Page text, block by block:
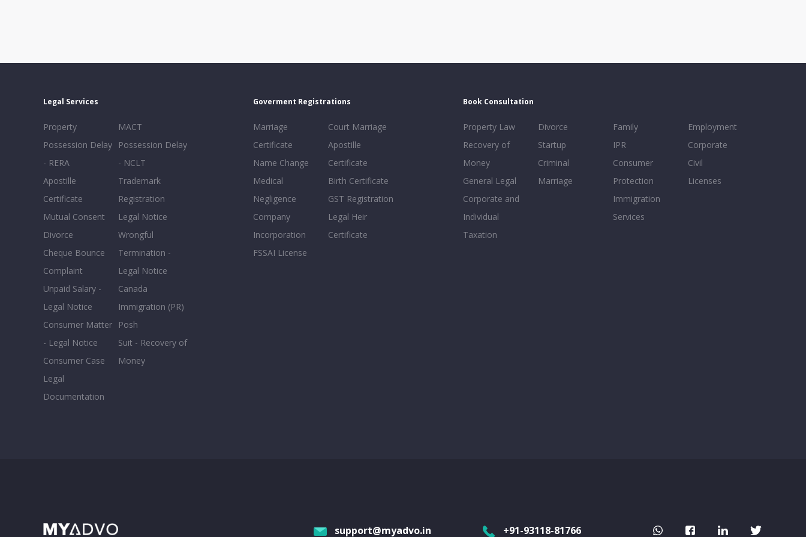
Legal Services
Property
Possession Delay
- RERA
Apostille
Certificate
Mutual Consent
Divorce
Cheque Bounce
Complaint
Unpaid Salary -
Legal Notice
Consumer Matter
- Legal Notice
Consumer Case
Legal
Documentation
MACT
Possession Delay
- NCLT
Trademark
Registration
Legal Notice
Wrongful
Termination -
Legal Notice
Canada
Immigration (PR)
Posh
Suit - Recovery of
Money
Goverment Registrations
Marriage
Certificate
Name Change
Medical
Negligence
Company
Incorporation
FSSAI License
Court Marriage
Apostille
Certificate
Birth Certificate
GST Registration
Legal Heir
Certificate
Book Consultation
Property Law
Recovery of
Money
General Legal
Corporate and
Individual
Taxation
Divorce
Startup
Criminal
Marriage
Family
IPR
Consumer
Protection
Immigration
Services
Employment
Corporate
Civil
Licenses
support@myadvo.in +91-93118-81766